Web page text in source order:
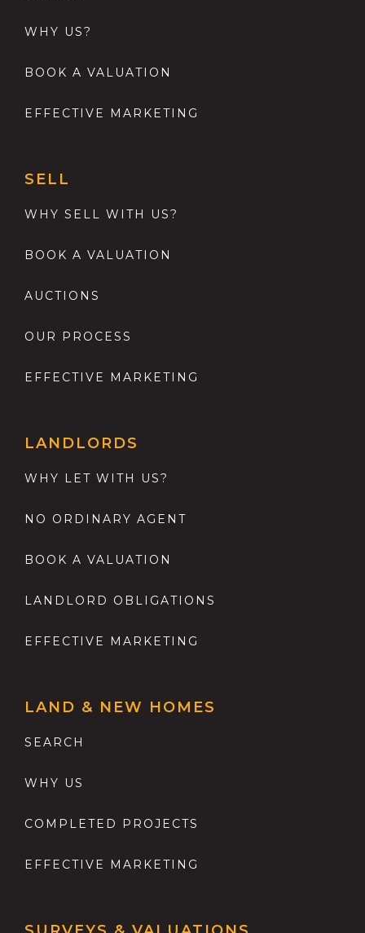
WHY US?
BOOK A VALUATION
EFFECTIVE MARKETING
SELL
WHY SELL WITH US?
BOOK A VALUATION
AUCTIONS
OUR PROCESS
EFFECTIVE MARKETING
LANDLORDS
WHY LET WITH US?
NO ORDINARY AGENT
BOOK A VALUATION
LANDLORD OBLIGATIONS
EFFECTIVE MARKETING
LAND & NEW HOMES
SEARCH
WHY US
COMPLETED PROJECTS
EFFECTIVE MARKETING